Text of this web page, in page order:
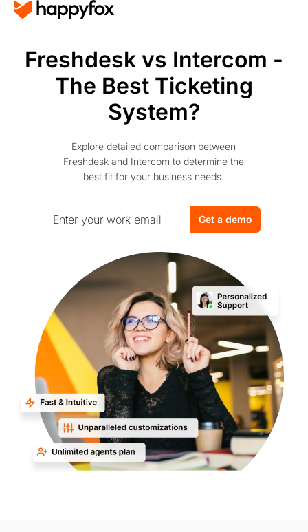
Freshdesk vs Intercom -
The Best Ticketing
System?
Explore detailed comparison between
Freshdesk and Intercom to determine the
best fit for your business needs.
Get a demo